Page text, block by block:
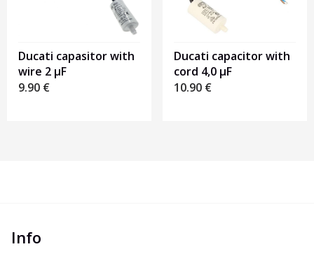
Ducati capasitor with
wire 2 µF
9.90 €
Ducati capacitor with
cord 4,0 µF
10.90 €
Info